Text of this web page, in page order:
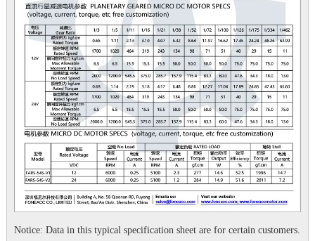
Notice: Data in this typical specification sheet are for certain customers.